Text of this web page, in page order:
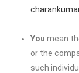
You mean
or the
such